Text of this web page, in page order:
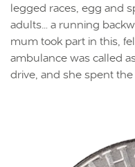
legged races, egg and
adults… a running
mum took part in this,
ambulance was called
drive, and she spent